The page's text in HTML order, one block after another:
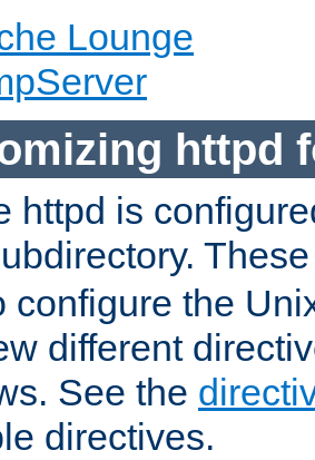
Lounge
httpd
httpd is
configure the
different
See the
directives.